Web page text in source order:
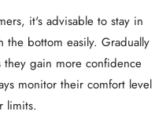
it's advisable to stay in
the bottom easily. Gradually
gain more confidence
monitor their comfort level
limits.